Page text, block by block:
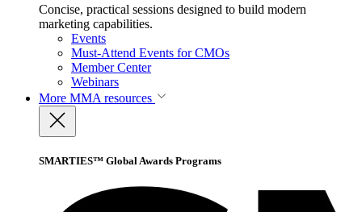
Concise, practical sessions designed to build modern
marketing capabilities.
Events
Must-Attend Events for CMOs
Member Center
Webinars
More MMA resources
SMARTIES™ Global Awards Programs